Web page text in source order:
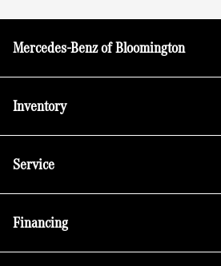
Mercedes-Benz of Bloomington
Inventory
Service
Financing